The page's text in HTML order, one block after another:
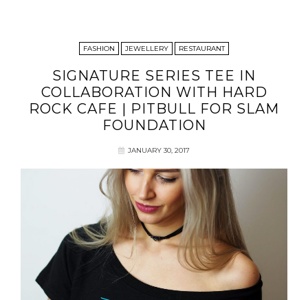
FASHION JEWELLERY RESTAURANT
SIGNATURE SERIES TEE IN
COLLABORATION WITH HARD
ROCK CAFE | PITBULL FOR SLAM
FOUNDATION
JANUARY 30, 2017